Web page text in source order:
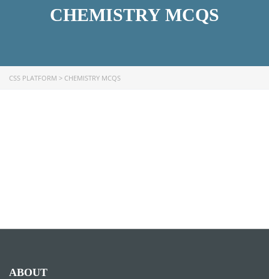
CHEMISTRY MCQS
CSS PLATFORM > CHEMISTRY MCQS
ABOUT